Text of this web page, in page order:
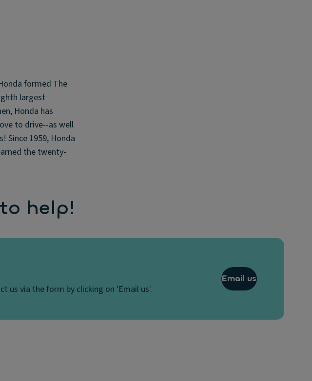
formed The
largest
Honda has
to drive--as well
Since 1959, Honda
the twenty-
help!
us via the form by clicking on 'Email us'.
Email us